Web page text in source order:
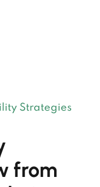
Strategies
from